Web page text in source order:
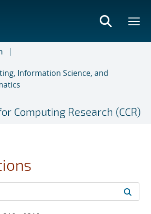
Information Science, and
Computing Research (CCR)